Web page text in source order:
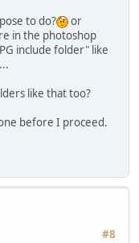
to do?
or
in the photoshop
include folder" like
like that too?
before I proceed.
#8